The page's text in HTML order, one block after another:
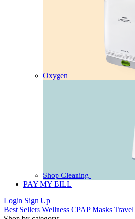
Oxygen
Shop Cleaning
PAY MY BILL
Login Sign Up
Best Sellers Wellness CPAPMasks Travel